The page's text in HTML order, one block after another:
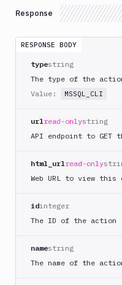
Lambda
Azure
CLI
Storage
Backblaze
GO
Blackfire
Blackfire
Python
CDN
Invalidate
Response
RESPONSE BODY
typestring
The type of the
Value:
MSSQL_CLI
urlread-onlystring
API endpoint to GET
html_urlread-only
Web URL to view this
idinteger
The ID of the action
namestring
The name of the